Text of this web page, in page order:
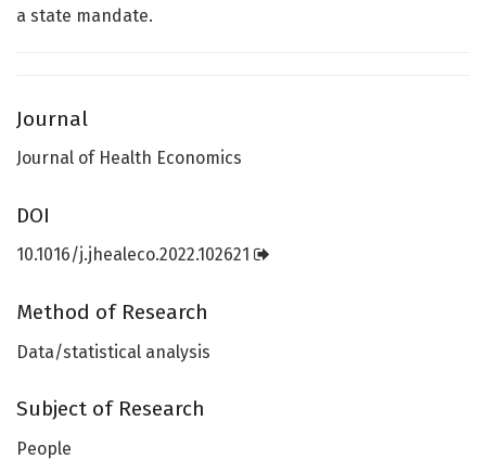
a state mandate.
Journal
Journal of Health Economics
DOI
10.1016/j.jhealeco.2022.102621
Method of Research
Data/statistical analysis
Subject of Research
People